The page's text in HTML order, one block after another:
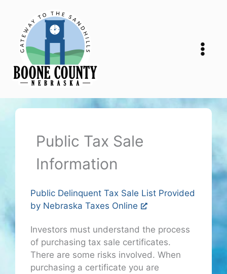
content
Public Tax Sale
Information
Public Delinquent Tax Sale List Provided
by Nebraska Taxes Online
Investors must understand the process
of purchasing tax sale certificates.
There are some risks involved. When
purchasing a certificate you are